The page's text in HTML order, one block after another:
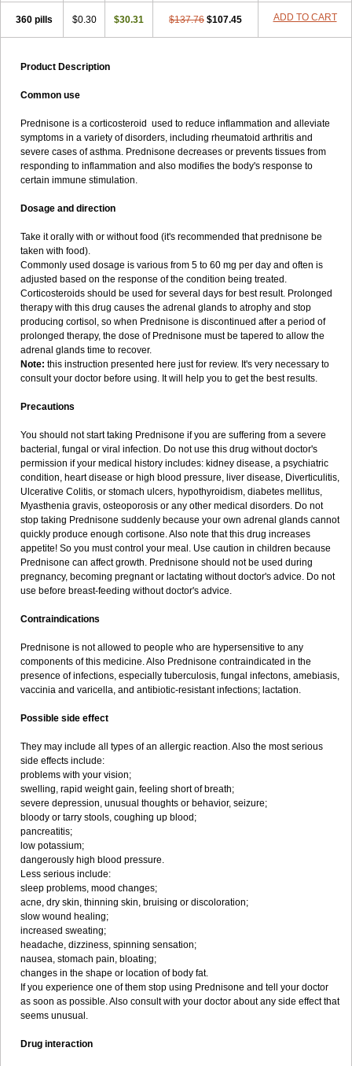
360 pills $0.30 $30.31 $137.76 $107.45 ADD TO CART
Product Description
Common use
Prednisone is a corticosteroid used to reduce inflammation and alleviate
symptoms in a variety of disorders, including rheumatoid arthritis and
severe cases of asthma. Prednisone decreases or prevents tissues from
responding to inflammation and also modifies the body's response to
certain immune stimulation.
Dosage and direction
Take it orally with or without food (it's recommended that prednisone be
taken with food).
Commonly used dosage is various from 5 to 60 mg per day and often is
adjusted based on the response of the condition being treated.
Corticosteroids should be used for several days for best result. Prolonged
therapy with this drug causes the adrenal glands to atrophy and stop
producing cortisol, so when Prednisone is discontinued after a period of
prolonged therapy, the dose of Prednisone must be tapered to allow the
adrenal glands time to recover.
Note: this instruction presented here just for review. It's very necessary to
consult your doctor before using. It will help you to get the best results.
Precautions
You should not start taking Prednisone if you are suffering from a severe
bacterial, fungal or viral infection. Do not use this drug without doctor's
permission if your medical history includes: kidney disease, a psychiatric
condition, heart disease or high blood pressure, liver disease, Diverticulitis,
Ulcerative Colitis, or stomach ulcers, hypothyroidism, diabetes mellitus,
Myasthenia gravis, osteoporosis or any other medical disorders. Do not
stop taking Prednisone suddenly because your own adrenal glands cannot
quickly produce enough cortisone. Also note that this drug increases
appetite! So you must control your meal. Use caution in children because
Prednisone can affect growth. Prednisone should not be used during
pregnancy, becoming pregnant or lactating without doctor's advice. Do not
use before breast-feeding without doctor's advice.
Contraindications
Prednisone is not allowed to people who are hypersensitive to any
components of this medicine. Also Prednisone contraindicated in the
presence of infections, especially tuberculosis, fungal infectons, amebiasis,
vaccinia and varicella, and antibiotic-resistant infections; lactation.
Possible side effect
They may include all types of an allergic reaction. Also the most serious
side effects include:
problems with your vision;
swelling, rapid weight gain, feeling short of breath;
severe depression, unusual thoughts or behavior, seizure;
bloody or tarry stools, coughing up blood;
pancreatitis;
low potassium;
dangerously high blood pressure.
Less serious include:
sleep problems, mood changes;
acne, dry skin, thinning skin, bruising or discoloration;
slow wound healing;
increased sweating;
headache, dizziness, spinning sensation;
nausea, stomach pain, bloating;
changes in the shape or location of body fat.
If you experience one of them stop using Prednisone and tell your doctor
as soon as possible. Also consult with your doctor about any side effect that
seems unusual.
Drug interaction